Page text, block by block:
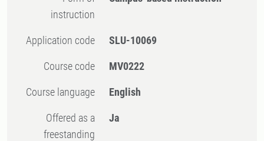
instruction
Application code SLU-10069
Course code MV0222
Course language English
Offered as a
freestanding
Ja